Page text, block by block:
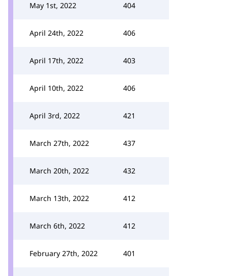
May 1st, 2022 404
April 24th, 2022 406
April 17th, 2022 403
April 10th, 2022 406
April 3rd, 2022 421
March 27th, 2022 437
March 20th, 2022 432
March 13th, 2022 412
March 6th, 2022 412
February 27th, 2022 401